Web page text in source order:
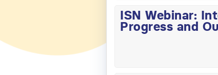
ISN Webinar:
Progress and